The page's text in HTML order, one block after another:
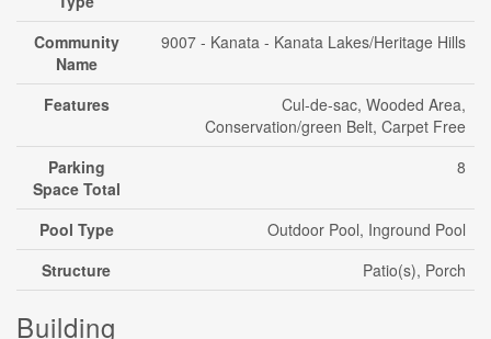
Community
Name
9007 - Kanata - Kanata Lakes/Heritage Hills
Features
Cul-de-sac, Wooded Area,
Conservation/green Belt, Carpet Free
Parking
Space Total
8
Pool Type
Outdoor Pool, Inground Pool
Structure
Patio(s), Porch
Building